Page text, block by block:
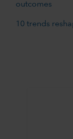
outcomes
10 trends